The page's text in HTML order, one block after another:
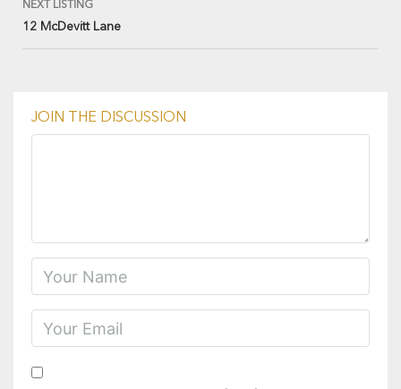
NEXT LISTING
12 McDevitt Lane
JOIN THE DISCUSSION